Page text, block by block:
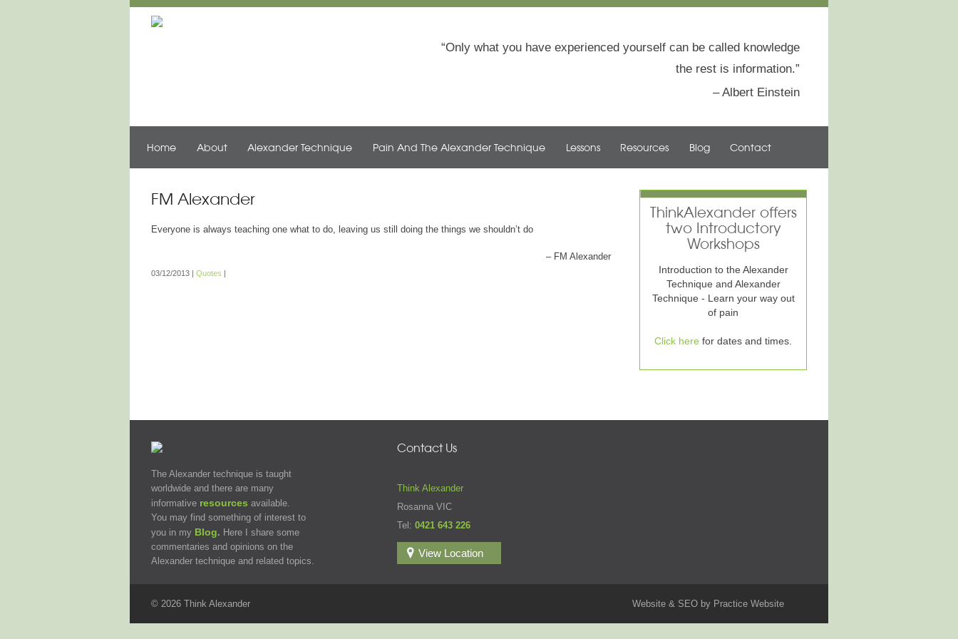
Only what you have experienced yourself can be called knowledge
the rest is information.
Albert Einstein
Home About Alexander Technique Pain And The Alexander Technique Lessons Resources Blog Contact
FM Alexander
Everyone is always teaching one what to do, leaving us still doing the things we shouldn’t do
FM Alexander
03/12/2013 | Quotes |
ThinkAlexander offers
two Introductory
Workshops
Introduction to the Alexander
Technique and Alexander
Technique - Learn your way out
of pain
Click here for dates and times.
The Alexander technique is taught
worldwide and there are many
informative resources available.
You may find something of interest to
you in my Blog. Here I share some
commentaries and opinions on the
Alexander technique and related topics.
Contact Us
Think Alexander
Rosanna VIC
Tel: 0421 643 226
View Location
© 2026 Think Alexander Website & SEO by Practice Website